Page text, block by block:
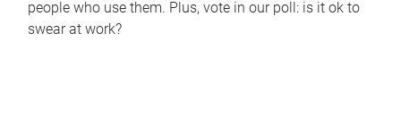
people who use them. Plus, vote in our poll: is it ok to
swear at work?